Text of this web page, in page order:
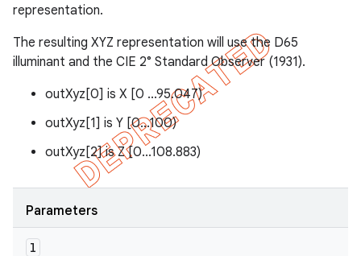
representation.
The resulting XYZ representation will use the D65
illuminant and the CIE 2° Standard Observer (1931).
outXyz[0] is X [0 ...95.047)
outXyz[1] is Y [0...100)
outXyz[2] is Z [0...108.883)
Parameters
l